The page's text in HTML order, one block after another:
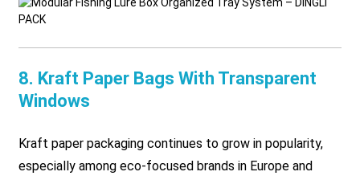
8. Kraft Paper Bags With Transparent
Windows
Kraft paper packaging continues to grow in popularity,
especially among eco-focused brands in Europe and